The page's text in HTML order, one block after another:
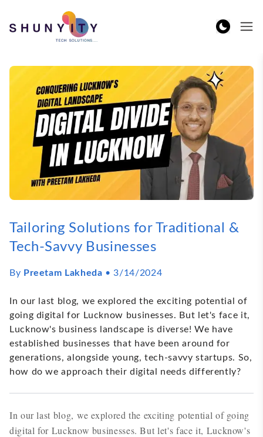
Tailoring Solutions for Traditional &
Tech-Savvy Businesses
By Preetam Lakheda • 3/14/2024
In our last blog, we explored the exciting potential of
going digital for Lucknow businesses. But let's face it,
Lucknow's business landscape is diverse! We have
established businesses that have been around for
generations, alongside young, tech-savvy startups. So,
how do we approach their digital needs differently?
In our last blog, we explored the exciting potential of going
digital for Lucknow businesses. But let's face it, Lucknow's